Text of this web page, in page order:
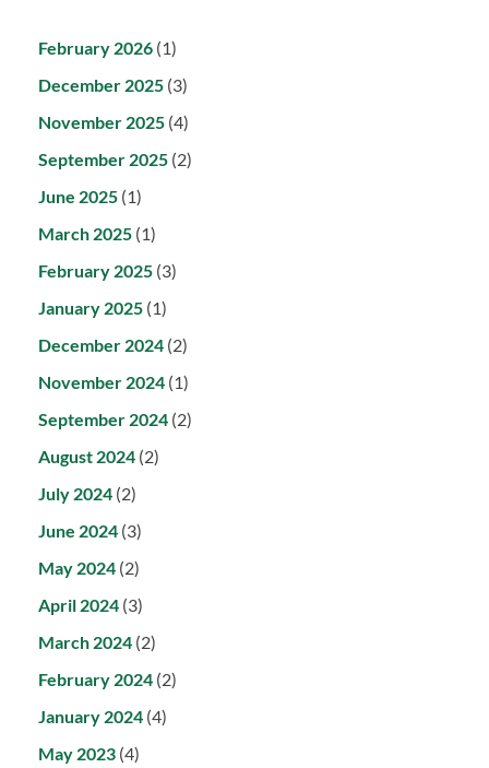
February 2026 (1)
December 2025 (3)
November 2025 (4)
September 2025 (2)
June 2025 (1)
March 2025 (1)
February 2025 (3)
January 2025 (1)
December 2024 (2)
November 2024 (1)
September 2024 (2)
August 2024 (2)
July 2024 (2)
June 2024 (3)
May 2024 (2)
April 2024 (3)
March 2024 (2)
February 2024 (2)
January 2024 (4)
May 2023 (4)